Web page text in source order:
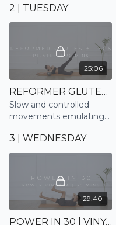
movement of our body,
in this full body all-levels
2 | TUESDAY
25:06
REFORMER GLUTES + LEGS | PILATES
Slow and controlled
movements emulating
3 | WEDNESDAY
29:40
POWER IN 30 | VINYASA